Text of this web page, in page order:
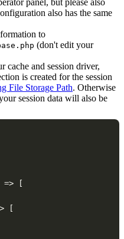
panel, but please also
also has the same
to
(don't edit your
cache and session driver,
is created for the session
File Storage Path. Otherwise
session data will also be
=> [
[